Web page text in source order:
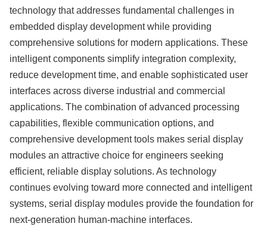
technology that addresses fundamental challenges in
embedded display development while providing
comprehensive solutions for modern applications. These
intelligent components simplify integration complexity,
reduce development time, and enable sophisticated user
interfaces across diverse industrial and commercial
applications. The combination of advanced processing
capabilities, flexible communication options, and
comprehensive development tools makes serial display
modules an attractive choice for engineers seeking
efficient, reliable display solutions. As technology
continues evolving toward more connected and intelligent
systems, serial display modules provide the foundation for
next-generation human-machine interfaces.